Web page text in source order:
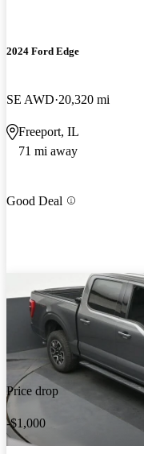
2024 Ford Edge
SE AWD 20,320 mi
Freeport, IL
71 mi away
Good Deal
Price drop
-$1,000